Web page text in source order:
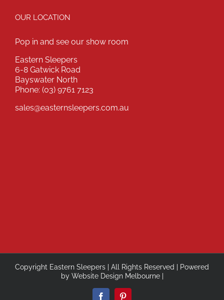
OUR LOCATION
Pop in and see our show room
Eastern Sleepers
6-8 Gatwick Road
Bayswater North
Phone: (03) 9761 7123
sales@easternsleepers.com.au
Copyright Eastern Sleepers | All Rights Reserved | Powered
by Website Design Melbourne|